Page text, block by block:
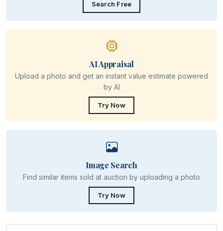
Search Free
AI Appraisal
Upload a photo and get an instant value estimate powered
by AI
Try Now
Image Search
Find similar items sold at auction by uploading a photo
Try Now